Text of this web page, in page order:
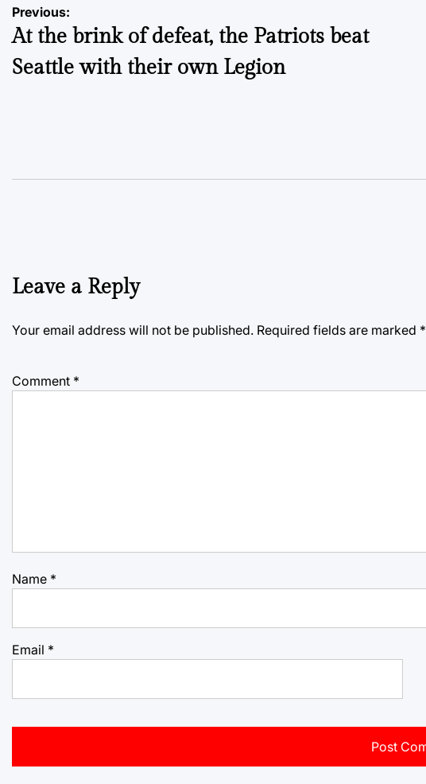
Post
navigation
Previous:
At the brink of defeat, the Patriots beat
Seattle with their own Legion
Leave a Reply
Your email address will not be published. Required fields are marked *
Comment *
Name *
Email *